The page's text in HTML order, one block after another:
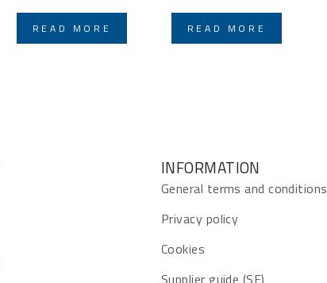
READ MORE READ MORE
INFORMATION
General terms and conditions
Privacy policy
Cookies
Supplier guide (SE)